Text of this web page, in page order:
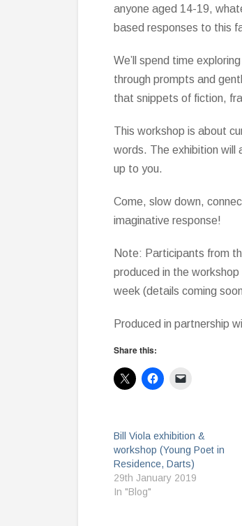
anyone aged 14-19,
based responses to this
We’ll spend time exploring
through prompts and
that snippets of fiction,
This workshop is about
words. The exhibition will
up to you.
Come, slow down,
imaginative response!
Note: Participants from
produced in the
week (details coming
Produced in partnership
Share this:
Bill Viola exhibition &
workshop (Young Poet in
Residence, Darts)
29th January 2019
In "Blog"